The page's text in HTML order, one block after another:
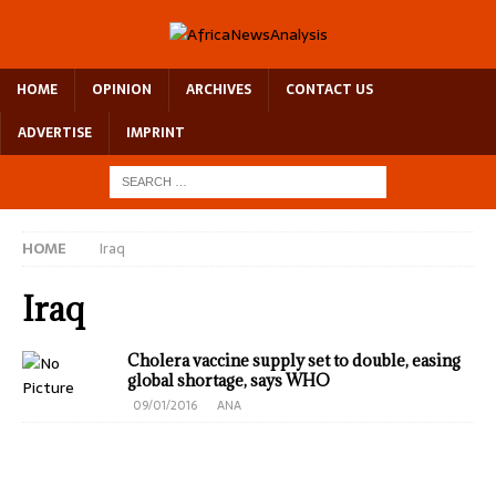
HOME OPINION ARCHIVES
CONTACT US
ADVERTISE
IMPRINT
HOME Iraq
Iraq
Cholera vaccine supply set to double, easing
global shortage, says WHO
09/01/2016 ANA